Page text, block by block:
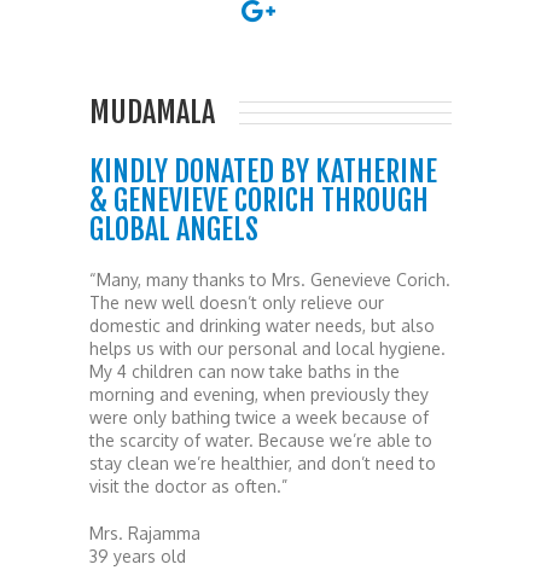
MUDAMALA
KINDLY DONATED BY KATHERINE
& GENEVIEVE CORICH THROUGH
GLOBAL ANGELS
“Many, many thanks to Mrs. Genevieve Corich.
The new well doesn’t only relieve our
domestic and drinking water needs, but also
helps us with our personal and local hygiene.
My 4 children can now take baths in the
morning and evening, when previously they
were only bathing twice a week because of
the scarcity of water. Because we’re able to
stay clean we’re healthier, and don’t need to
visit the doctor as often.”
Mrs. Rajamma
39 years old